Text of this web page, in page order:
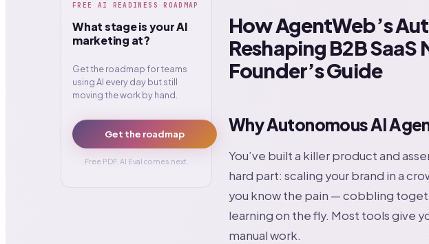
FREE AI READINESS ROADMAP
What stage is your AI
marketing at?
Get the roadmap for teams
using AI every day but still
moving the work by hand.
Get the roadmap
Free PDF. AI Eval comes next.
How AgentWeb’s
Reshaping B2B
Founder’s Guide
Why Autonomous AI
You’ve built a killer product and
hard part: scaling your brand in a
you know the pain — cobbling
learning on the fly. Most tools give
manual work.